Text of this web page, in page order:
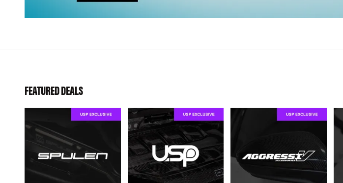
FEATURED DEALS